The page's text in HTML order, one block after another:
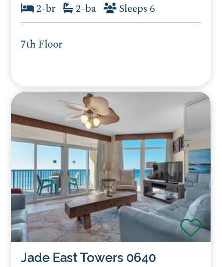
2-br 2-ba Sleeps 6
7th Floor
Jade East Towers 0640